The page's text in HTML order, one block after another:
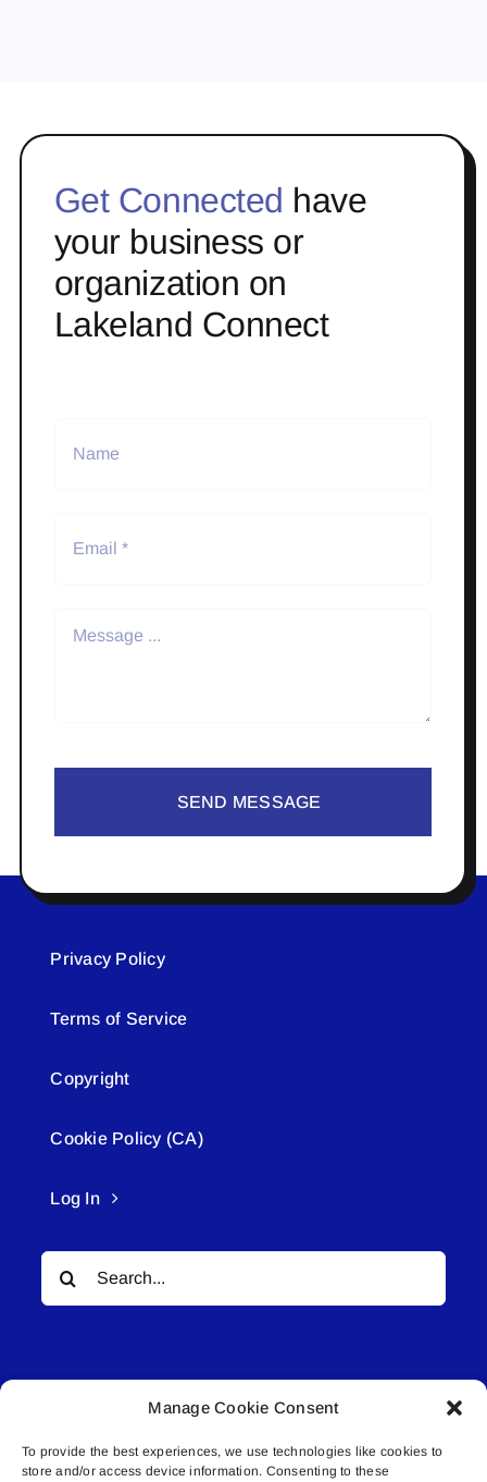
Manage Cookie Consent
To provide the best experiences, we use technologies like cookies to
store and/or access device information. Consenting to these
Get Connected have
your business or
organization on
Lakeland Connect
SEND MESSAGE
Privacy Policy
Terms of Service
Copyright
Cookie Policy (CA)
Log In
Search
for:
© All rights reserved. • Connected Media Inc.